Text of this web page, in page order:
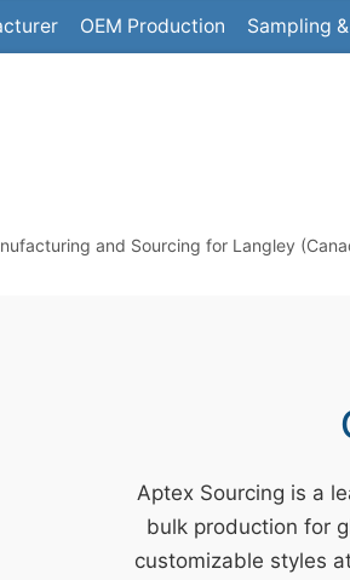
OEM Production Sampling
and Sourcing for Langley
Aptex Sourcing is a
bulk production for
customizable styles